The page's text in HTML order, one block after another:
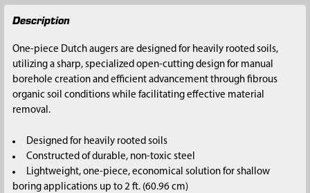
FREQUENTLY
BOUGHT
SELECT
TO CART
Description
One-piece Dutch augers are designed for heavily rooted soils,
utilizing a sharp, specialized open-cutting design for manual
borehole creation and efficient advancement through fibrous
organic soil conditions while facilitating effective material
removal.
Designed for heavily rooted soils
Constructed of durable, non-toxic steel
Lightweight, one-piece, economical solution for shallow
boring applications up to 2 ft. (60.96 cm)